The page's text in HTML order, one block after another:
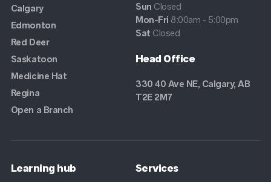
Calgary
Edmonton
Red Deer
Saskatoon
Medicine Hat
Regina
Open a Branch
Sun Closed
Mon-Fri 8:00am - 5:00pm
Sat Closed
Head Office
330 40 Ave NE, Calgary, AB
T2E 2M7
Learning hub Services